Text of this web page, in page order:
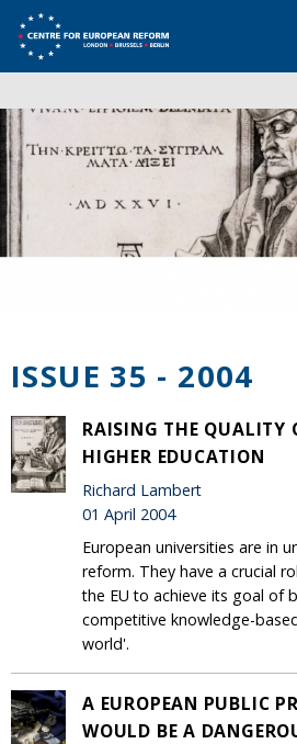
ISSUE 35 - 2004
RAISING THE QUALITY
HIGHER EDUCATION
Richard Lambert
01 April 2004
European universities are in
reform. They have a crucial
the EU to achieve its goal of
competitive knowledge-
world'.
A EUROPEAN PUBLIC
WOULD BE A